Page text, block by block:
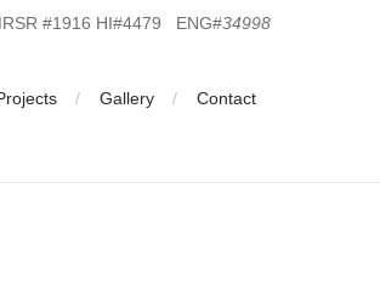
#1916 HI#4479 ENG#34998
Gallery Contact